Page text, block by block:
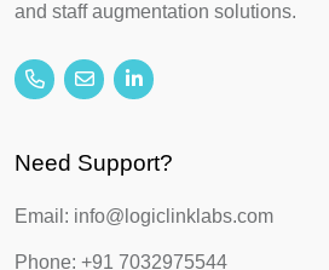
and staff augmentation solutions.
Need Support?
Email: info@logiclinklabs.com
Phone: +91 7032975544